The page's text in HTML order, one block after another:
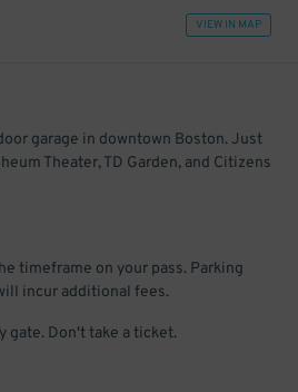
VIEW IN MAP
garage in downtown Boston. Just
Theater, TD Garden, and Citizens
timeframe on your pass. Parking
incur additional fees.
gate. Don't take a ticket.